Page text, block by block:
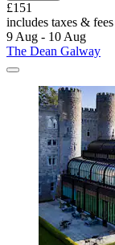
£151
includes taxes & fees
9 Aug - 10 Aug
The Dean Galway